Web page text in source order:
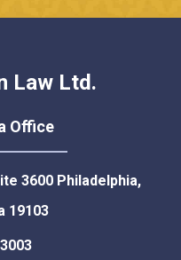
Law Ltd.
Office
3600 Philadelphia,
19103